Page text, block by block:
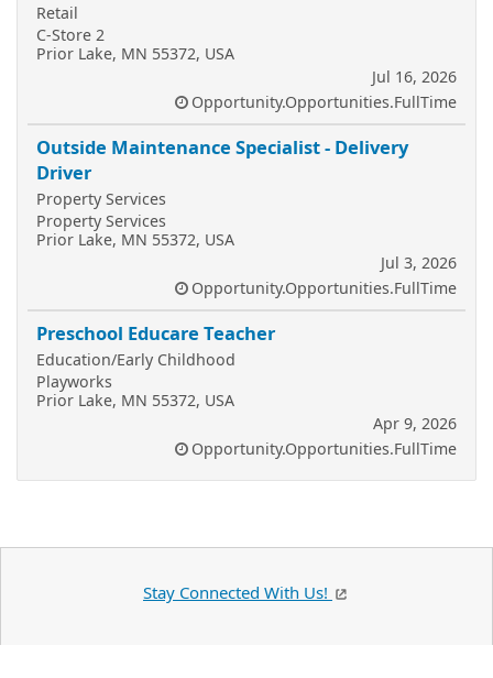
Retail
C-Store 2
Prior Lake, MN 55372, USA
Jul 16, 2026
Opportunity.Opportunities.FullTime
Outside Maintenance Specialist - Delivery
Driver
Property Services
Property Services
Prior Lake, MN 55372, USA
Jul 3, 2026
Opportunity.Opportunities.FullTime
Preschool Educare Teacher
Education/Early Childhood
Playworks
Prior Lake, MN 55372, USA
Apr 9, 2026
Opportunity.Opportunities.FullTime
Stay Connected With Us!